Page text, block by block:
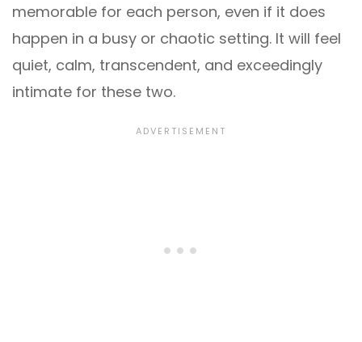
memorable for each person, even if it does
happen in a busy or chaotic setting. It will feel
quiet, calm, transcendent, and exceedingly
intimate for these two.